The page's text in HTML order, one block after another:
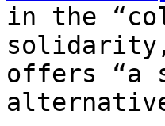
in the
offers “a